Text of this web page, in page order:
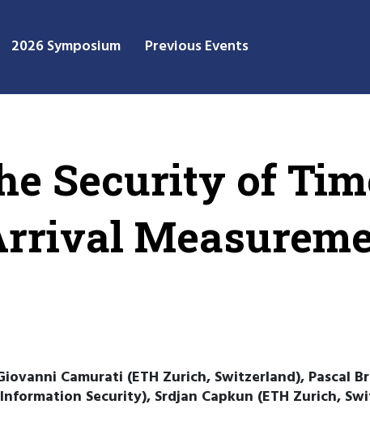
2026 Symposium Previous Events
Security of
Camurati (ETH Zurich, Switzerland), Pascal
Security), Srdjan Capkun (ETH Zurich,